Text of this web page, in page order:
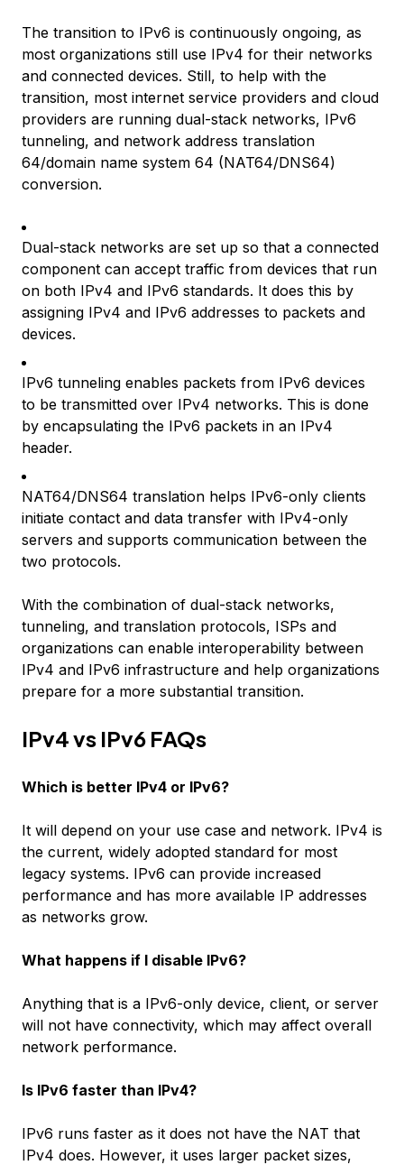
The transition to IPv6 is continuously ongoing, as
most organizations still use IPv4 for their networks
and connected devices. Still, to help with the
transition, most internet service providers and cloud
providers are running dual-stack networks, IPv6
tunneling, and network address translation
64/domain name system 64 (NAT64/DNS64)
conversion.
Dual-stack networks are set up so that a connected
component can accept traffic from devices that run
on both IPv4 and IPv6 standards. It does this by
assigning IPv4 and IPv6 addresses to packets and
devices.
IPv6 tunneling enables packets from IPv6 devices
to be transmitted over IPv4 networks. This is done
by encapsulating the IPv6 packets in an IPv4
header.
NAT64/DNS64 translation helps IPv6-only clients
initiate contact and data transfer with IPv4-only
servers and supports communication between the
two protocols.
With the combination of dual-stack networks,
tunneling, and translation protocols, ISPs and
organizations can enable interoperability between
IPv4 and IPv6 infrastructure and help organizations
prepare for a more substantial transition.
IPv4 vs IPv6 FAQs
Which is better IPv4 or IPv6?
It will depend on your use case and network. IPv4 is
the current, widely adopted standard for most
legacy systems. IPv6 can provide increased
performance and has more available IP addresses
as networks grow.
What happens if I disable IPv6?
Anything that is a IPv6-only device, client, or server
will not have connectivity, which may affect overall
network performance.
Is IPv6 faster than IPv4?
IPv6 runs faster as it does not have the NAT that
IPv4 does. However, it uses larger packet sizes,